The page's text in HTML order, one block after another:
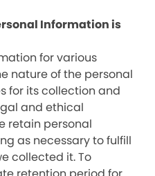
Information is
for various
nature of the personal
for its collection and
and ethical
retain personal
as necessary to fulfill
collected it. To